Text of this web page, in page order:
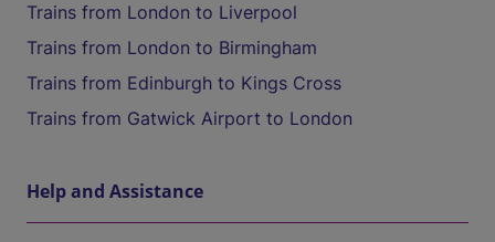
Trains from London to Liverpool
Trains from London to Birmingham
Trains from Edinburgh to Kings Cross
Trains from Gatwick Airport to London
Help and Assistance